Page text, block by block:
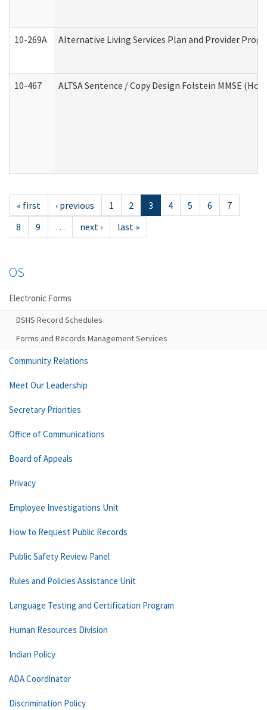
10-269A Alternative Living Services Plan and Provider
10-467 ALTSA Sentence / Copy Design Folstein MMSE
« first ‹ previous 1 2 3 4 5 6
7
8
9 … next › last »
OS
Electronic Forms
DSHS Record Schedules
Forms and Records Management Services
Community Relations
Meet Our Leadership
Secretary Priorities
Office of Communications
Board of Appeals
Privacy
Employee Investigations Unit
How to Request Public Records
Public Safety Review Panel
Rules and Policies Assistance Unit
Language Testing and Certification Program
Human Resources Division
Indian Policy
ADA Coordinator
Discrimination Policy